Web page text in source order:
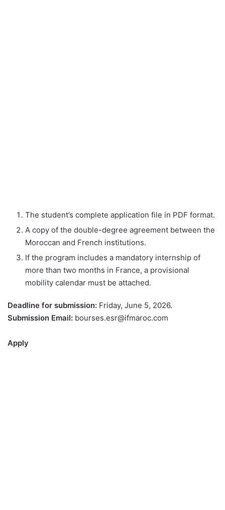
The student’s complete application file in PDF format.
A copy of the double-degree agreement between the
Moroccan and French institutions.
If the program includes a mandatory internship of
more than two months in France, a provisional
mobility calendar must be attached.
Deadline for submission: Friday, June 5, 2026.
Submission Email: bourses.esr@ifmaroc.com
Apply